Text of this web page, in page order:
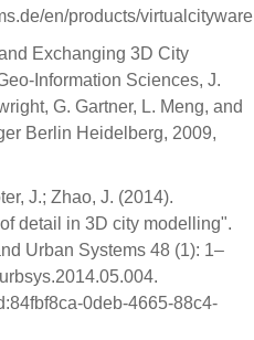
en/products/
Exchanging 3D City
Information Sciences, J.
G. Gartner, L. Meng, and
Berlin Heidelberg, 2009,
J.; Zhao, J. (2014).
detail in 3D city modelling".
Urban Systems 48 (1): 1–
0deb-4665-88c4-